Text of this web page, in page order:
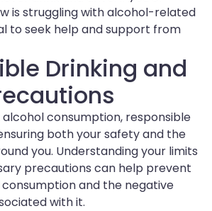
is struggling with alcohol-related
to seek help and support from
Drinking and
consumption, responsible
both your safety and the
you. Understanding your limits
precautions can help prevent
and the negative
with it.